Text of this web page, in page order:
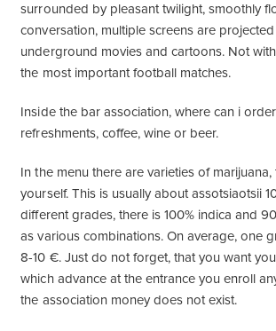
surrounded by pleasant twilight, smoothly
conversation, multiple screens are
underground movies and cartoons. Not
the most important football matches.
Inside the bar association, where can i
refreshments, coffee, wine or beer.
In the menu there are varieties of
yourself. This is usually about assotsiaotsii
different grades, there is 100% indica and
as various combinations. On average, one
8-10 €. Just do not forget, that you want
which advance at the entrance you enroll
the association money does not exist.